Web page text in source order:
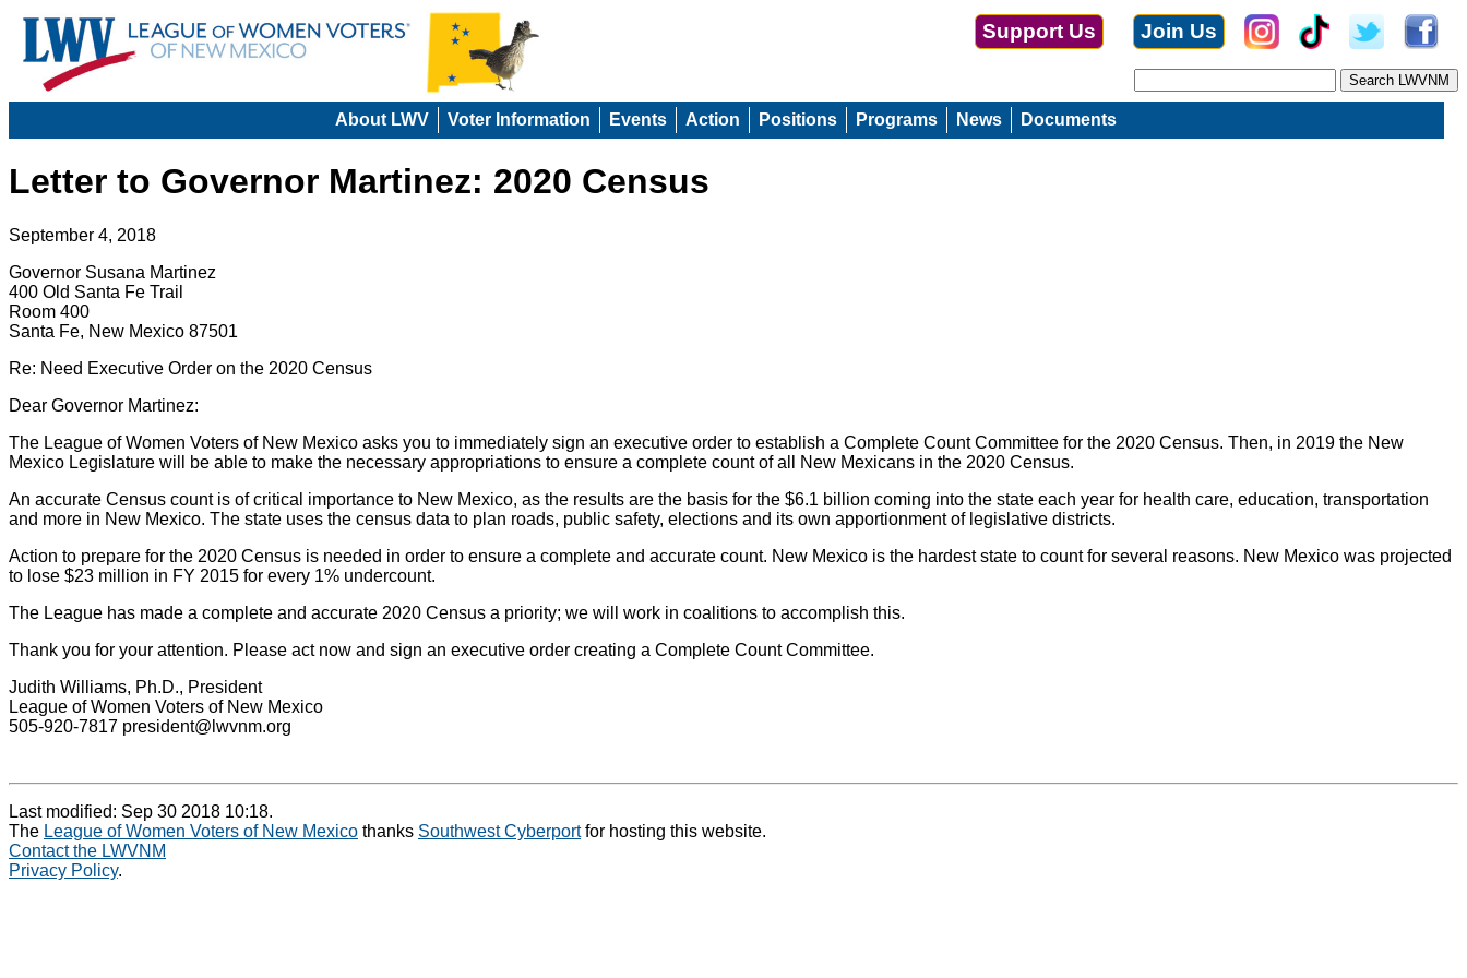
Join Us
Support Us
About LWV Voter Information Events Action Positions Programs News Documents
Letter to Governor Martinez: 2020 Census
September 4, 2018
Governor Susana Martinez
400 Old Santa Fe Trail
Room 400
Santa Fe, New Mexico 87501
Re: Need Executive Order on the 2020 Census
Dear Governor Martinez:
The League of Women Voters of New Mexico asks you to immediately sign an executive order to establish a Complete Count Committee for the 2020 Census. Then, in 2019 the New
Mexico Legislature will be able to make the necessary appropriations to ensure a complete count of all New Mexicans in the 2020 Census.
An accurate Census count is of critical importance to New Mexico, as the results are the basis for the $6.1 billion coming into the state each year for health care, education, transportation
and more in New Mexico. The state uses the census data to plan roads, public safety, elections and its own apportionment of legislative districts.
Action to prepare for the 2020 Census is needed in order to ensure a complete and accurate count. New Mexico is the hardest state to count for several reasons. New Mexico was projected
to lose $23 million in FY 2015 for every 1% undercount.
The League has made a complete and accurate 2020 Census a priority; we will work in coalitions to accomplish this.
Thank you for your attention. Please act now and sign an executive order creating a Complete Count Committee.
Judith Williams, Ph.D., President
League of Women Voters of New Mexico
505-920-7817 president@lwvnm.org
Last modified: Sep 30 2018 10:18.
The League of Women Voters of New Mexico thanks Southwest Cyberportfor hosting this website.
Contact the LWVNM
Privacy Policy.